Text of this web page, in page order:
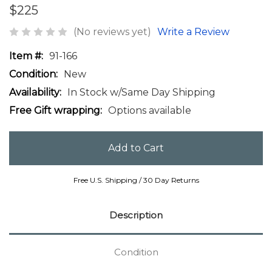
$225
(No reviews yet) Write a Review
Item #: 91-166
Condition: New
Availability: In Stock w/Same Day Shipping
Free Gift wrapping: Options available
Free U.S. Shipping / 30 Day Returns
Description
Condition